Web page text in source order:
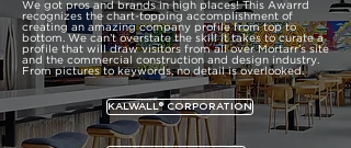
We got pros and brands in high places! This Awarrd
recognizes the chart-topping accomplishment of
creating an amazing company profile from top to
bottom. We can’t overstate the skill it takes to curate a
profile that will draw visitors from all over Mortarr’s site
and the commercial construction and design industry.
From pictures to keywords, no detail is overlooked.
KALWALL® CORPORATION